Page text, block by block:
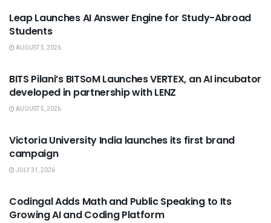
Leap Launches AI Answer Engine for Study-Abroad
Students
AUGUST 5, 2026
BITS Pilani’s BITSoM Launches VERTEX, an AI incubator
developed in partnership with LENZ
AUGUST 5, 2026
Victoria University India launches its first brand
campaign
JULY 31, 2026
Codingal Adds Math and Public Speaking to Its
Growing AI and Coding Platform